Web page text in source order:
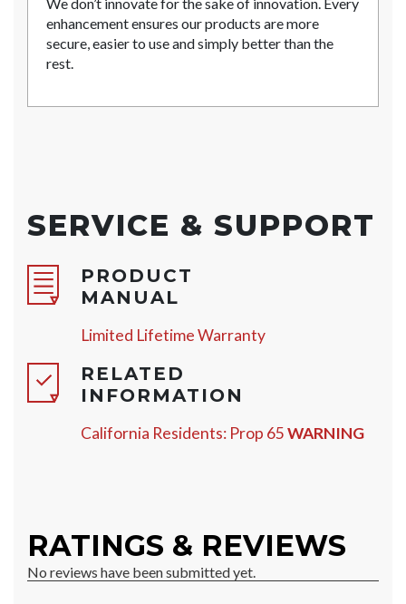
enhancement ensures our products are more
secure, easier to use and simply better than the
rest.
SERVICE & SUPPORT
PRODUCT
MANUAL
Limited Lifetime Warranty
RELATED
INFORMATION
California Residents: Prop 65WARNING